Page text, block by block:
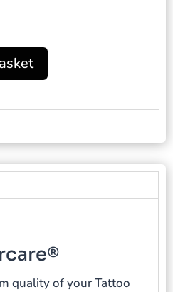
quality of your Tattoo